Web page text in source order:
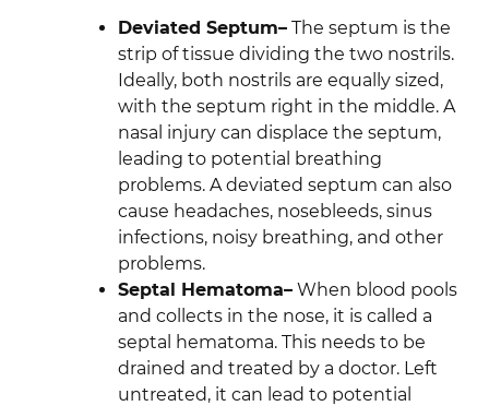
Deviated Septum– The septum is the
strip of tissue dividing the two nostrils.
Ideally, both nostrils are equally sized,
with the septum right in the middle. A
nasal injury can displace the septum,
leading to potential breathing
problems. A deviated septum can also
cause headaches, nosebleeds, sinus
infections, noisy breathing, and other
problems.
Septal Hematoma– When blood pools
and collects in the nose, it is called a
septal hematoma. This needs to be
drained and treated by a doctor. Left
untreated, it can lead to potential